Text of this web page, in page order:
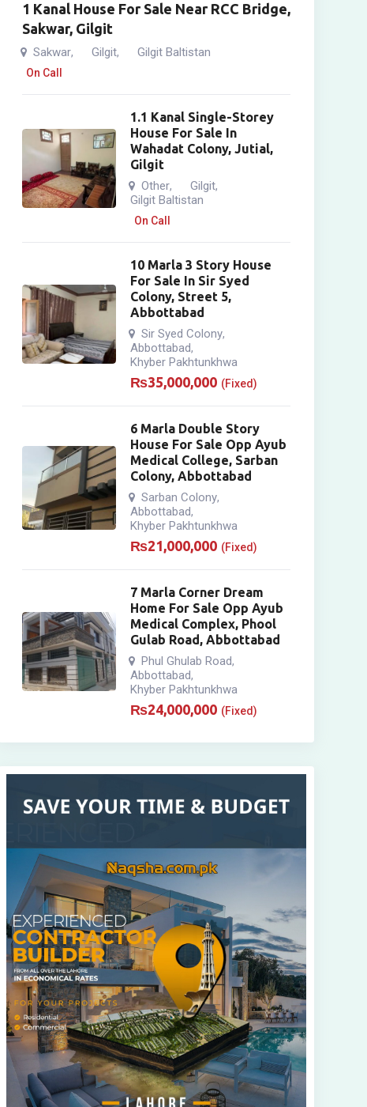
1 Kanal House For Sale Near RCC Bridge,
Sakwar, Gilgit
Sakwar, Gilgit, Gilgit Baltistan
On Call
1.1 Kanal Single-Storey
House For Sale In
Wahadat Colony, Jutial,
Gilgit
Other, Gilgit,
Gilgit Baltistan
On Call
10 Marla 3 Story House
For Sale In Sir Syed
Colony, Street 5,
Abbottabad
Sir Syed Colony,
Abbottabad,
Khyber Pakhtunkhwa
₨35,000,000 (Fixed)
6 Marla Double Story
House For Sale Opp Ayub
Medical College, Sarban
Colony, Abbottabad
Sarban Colony,
Abbottabad,
Khyber Pakhtunkhwa
₨21,000,000 (Fixed)
7 Marla Corner Dream
Home For Sale Opp Ayub
Medical Complex, Phool
Gulab Road, Abbottabad
Phul Ghulab Road,
Abbottabad,
Khyber Pakhtunkhwa
₨24,000,000 (Fixed)